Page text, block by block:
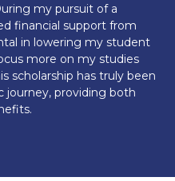
my pursuit of a
financial support from
in lowering my student
more on my studies
scholarship has truly been
journey, providing both